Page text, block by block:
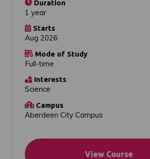
Duration
1 year
Starts
Aug 2026
Mode of Study
Full-time
Interests
Science
Campus
Aberdeen City Campus
View Course